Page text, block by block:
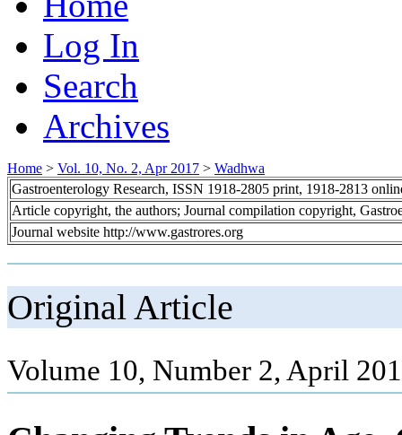
Log In
Search
Archives
Home > Vol. 10, No. 2, Apr 2017 > Wadhwa
Gastroenterology Research, ISSN 1918-2805 print, 1918-2813
Article copyright, the authors; Journal compilation copyright,
Journal website http://www.gastrores.org
Original Article
Volume 10, Number 2, April